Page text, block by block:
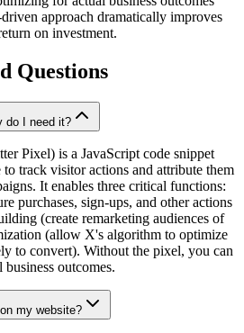
approach dramatically improves
on investment.
Questions
do I need it?
Pixel) is a JavaScript code snippet
track visitor actions and attribute them
It enables three critical functions:
purchases, sign-ups, and other actions
(create remarketing audiences of
(allow X's algorithm to optimize
to convert). Without the pixel, you can
outcomes.
my website?